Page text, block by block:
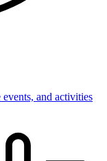
and activities